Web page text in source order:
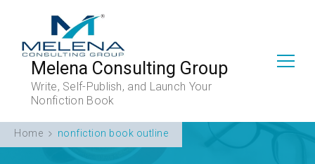
Melena Consulting Group
Write, Self-Publish, and Launch Your
Nonfiction Book
Home nonfiction book outline